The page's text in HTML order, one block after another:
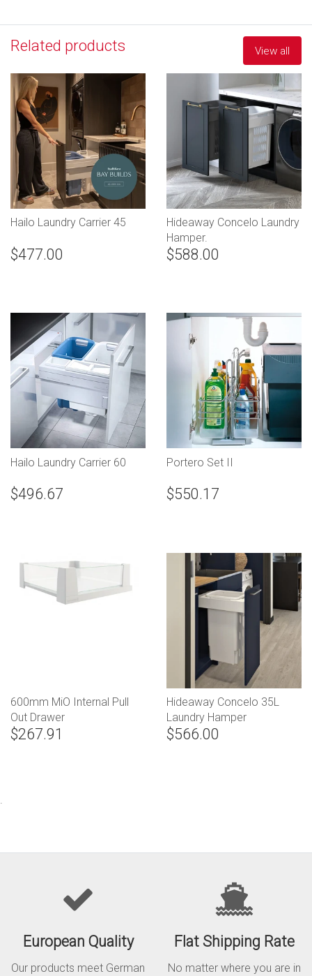
Related products View all
Hailo Laundry Carrier 45
$477.00
Hideaway Concelo Laundry
Hamper.
$588.00
Hailo Laundry Carrier 60
$496.67
Portero Set II
$550.17
600mm MiO Internal Pull
Out Drawer
$267.91
Hideaway Concelo 35L
Laundry Hamper
$566.00
.
European Quality
Our products meet German
Flat Shipping Rate
No matter where you are in